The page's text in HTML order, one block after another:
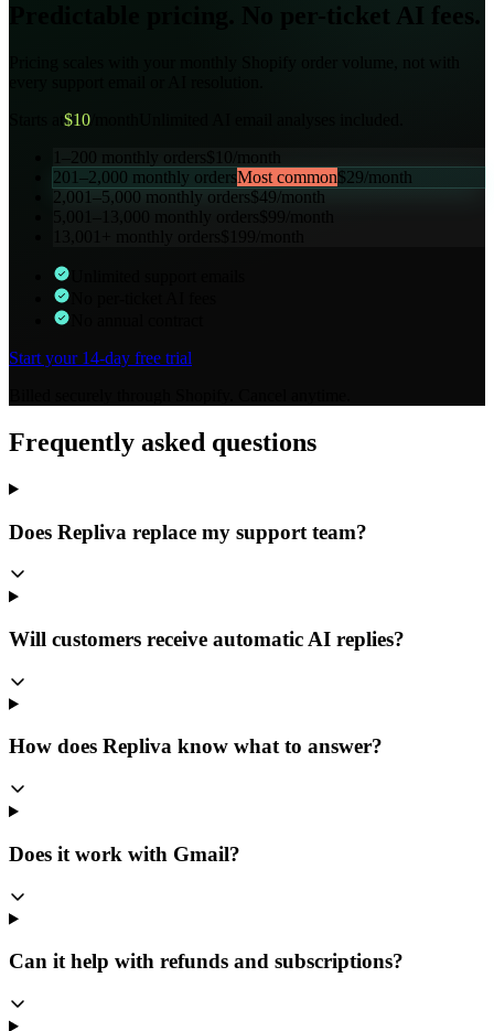
Predictable pricing. No per-ticket AI fees.
$10
1–200
monthly orders $
201–2,000 monthly ordersMost common$29/month
2,001–5,000 monthly orders$49/month
5,001–13,000
Start your 14-day free trial
Frequently asked questions
Does Repliva replace my support team?
Will customers receive automatic AI replies?
How does Repliva know what to answer?
Does it work with Gmail?
Can it help with refunds and subscriptions?